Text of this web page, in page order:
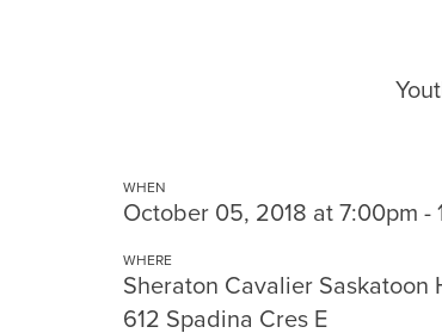
WHEN
October 05, 2018 at 7:00pm -
WHERE
Sheraton Cavalier Saskatoon
612 Spadina Cres E